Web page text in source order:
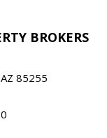
BROKERS
85255